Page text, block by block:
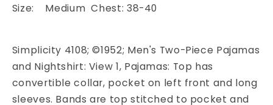
Size: Medium Chest: 38-40
Simplicity 4108; ©1952; Men's Two-Piece Pajamas
and Nightshirt: View 1, Pajamas: Top has
convertible collar, pocket on left front and long
sleeves. Bands are top stitched to pocket and